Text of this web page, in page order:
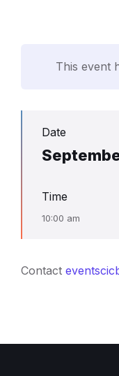
This event
Date
Time
10:00 am
Contact